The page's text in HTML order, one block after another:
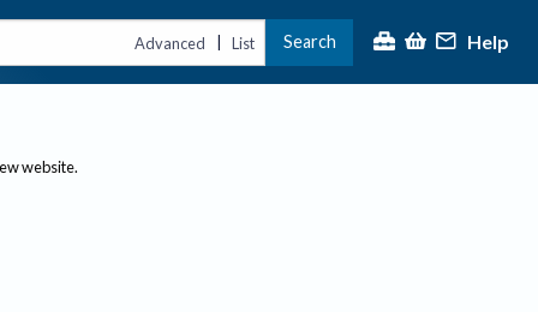
Advanced | List Search Help
website.